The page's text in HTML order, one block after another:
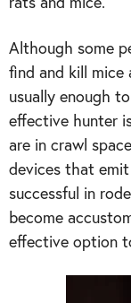
Although some
find and kill mice
usually enough
effective hunter
are in crawl
devices that
successful in
become
effective option